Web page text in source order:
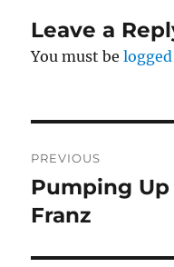
Leave a
You must be
navigation
PREVIOUS
Previous
post:
Pumping
Franz